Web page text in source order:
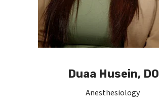
Duaa Husein, DO
Anesthesiology